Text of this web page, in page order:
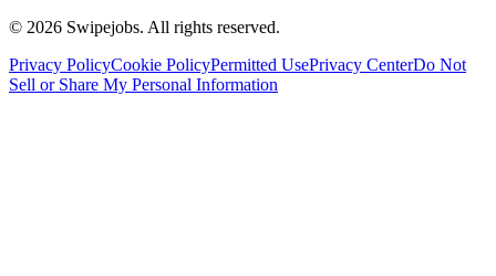
© 2026 Swipejobs. All rights reserved.
Privacy PolicyCookie PolicyPermitted UsePrivacy CenterDo Not
Sell or Share My Personal Information